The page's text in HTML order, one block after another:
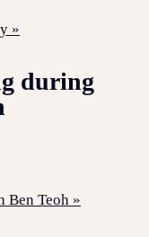
»
during
Ben Teoh »